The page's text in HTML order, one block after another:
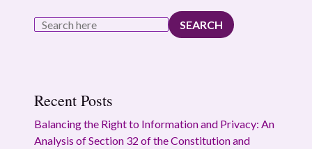
SEARCH
Recent Posts
Balancing the Right to Information and Privacy: An
Analysis of Section 32 of the Constitution and